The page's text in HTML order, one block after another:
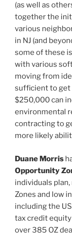
(as well as
together the
various
in NJ (and
some of these
with various
moving from
sufficient to get
$250,000 can
environmental
contracting to
more likely
Duane Morris
Opportunity
individuals
Zones and low
including the
tax credit equity
over 385 OZ